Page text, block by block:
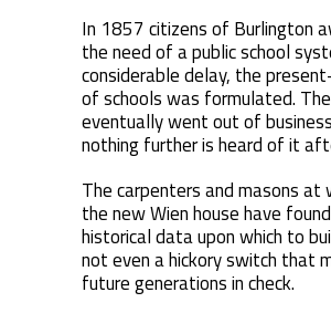
In 1857 citizens of Burlington
the need of a public school
considerable delay, the
of schools was formulated.
eventually went out of
nothing further is heard of it
The carpenters and masons at
the new Wien house have
historical data upon which to
not even a hickory switch that
future generations in check.